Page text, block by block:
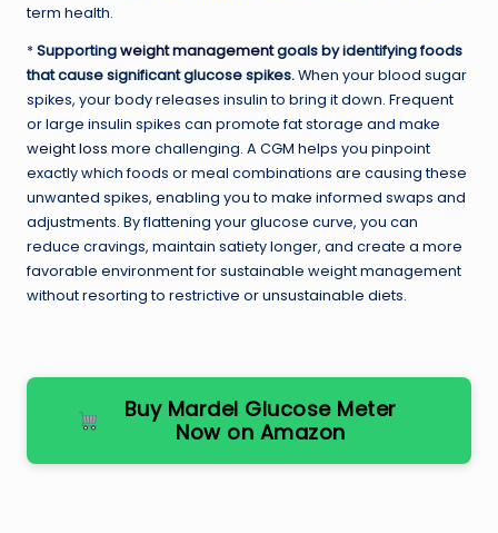
term health.
*Supportingweight managementgoals by identifying foods
that cause significant glucose spikes.When your blood sugar
spikes, your body releases insulin to bring it down. Frequent
or large insulin spikes can promote fat storage and make
weight loss more challenging. A CGM helps you pinpoint
exactly which foods or meal combinations are causing these
unwanted spikes, enabling you to make informed swaps and
adjustments. By flattening your glucose curve, you can
reduce cravings, maintain satiety longer, and create a more
favorable environment for sustainable weight management
without resorting to restrictive or unsustainable diets.
Buy Mardel Glucose Meter
Now on Amazon